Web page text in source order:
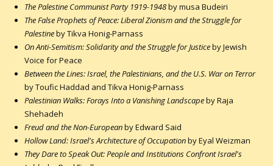
The Palestine Communist Party 1919-1948by musa Budeiri
The False Prophets of Peace: Liberal Zionism and the Struggle for
Palestineby Tikva Honig-Parnass
On Anti-Semitism: Solidarity and the Struggle for Justiceby Jewish
Voice for Peace
Between the Lines: Israel, the Palestinians, and the U.S. War on Terror
by Toufic Haddad and Tikva Honig-Parnass
Palestinian Walks: Forays Into a Vanishing Landscapeby Raja
Shehadeh
Freud and the Non-Europeanby Edward Said
Hollow Land: Israel's Architecture of Occupationby Eyal Weizman
They Dare to Speak Out: People and Institutions Confront Israel's